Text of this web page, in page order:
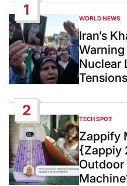
1
POSTED
IN
WORLD NEWS
Iran’s
Nuclear
Tensions
2
POSTED
IN
TECH SPOT
Zappify
{Zappiy